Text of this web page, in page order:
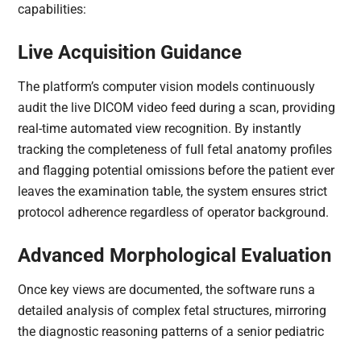
capabilities:
Live Acquisition Guidance
The platform’s computer vision models continuously
audit the live DICOM video feed during a scan, providing
real-time automated view recognition. By instantly
tracking the completeness of full fetal anatomy profiles
and flagging potential omissions before the patient ever
leaves the examination table, the system ensures strict
protocol adherence regardless of operator background.
Advanced Morphological Evaluation
Once key views are documented, the software runs a
detailed analysis of complex fetal structures, mirroring
the diagnostic reasoning patterns of a senior pediatric